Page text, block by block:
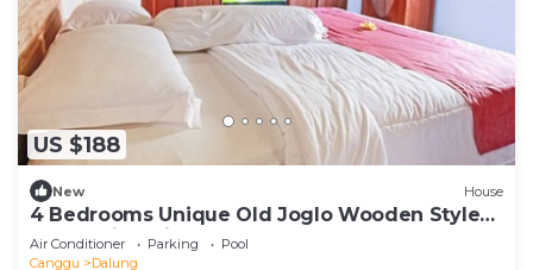
US $188
New House
4 Bedrooms Unique Old Joglo Wooden Style
Home with Private Pool set on 2500 m2
Air Conditioner Parking
Pool
Canggu
Dalung